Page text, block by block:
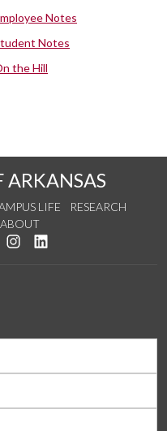
Notes
Notes
the Hill
ARKANSAS
LIFE
RESEARCH
ABOUT
us on Twitter
us on YouTube
See us on Instagram